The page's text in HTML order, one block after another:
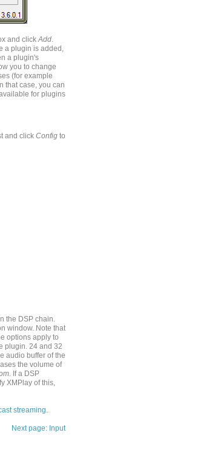
and clickAdd.
a plugin is added,
a plugin's
you to change
(for example
that case, you can
for plugins
and click Config to
the DSP chain.
window. Note that
options apply to
plugin. 24 and 32
audio buffer of the
the volume of
. If a DSP
XMPlay of this,
streaming.
Next page: Input